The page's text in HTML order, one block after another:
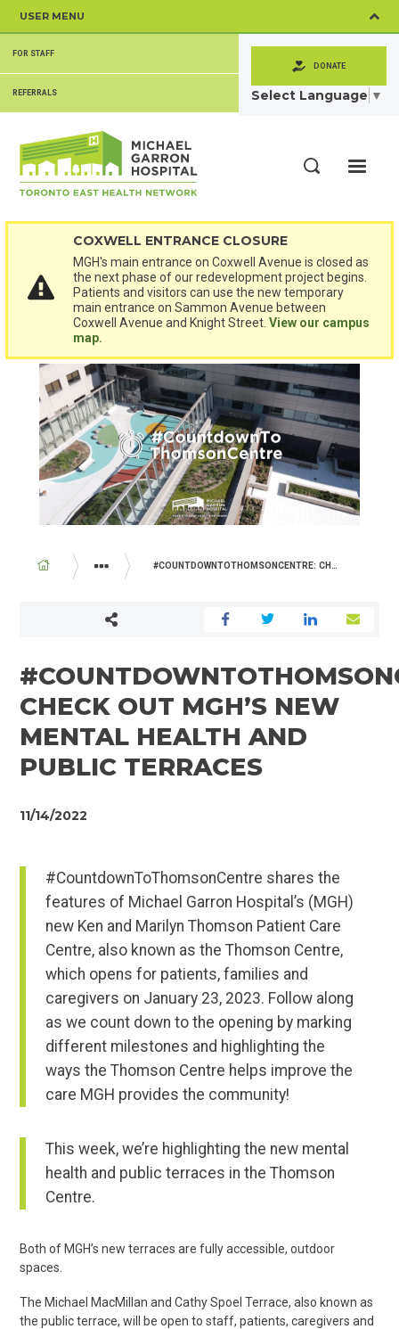
content
USER MENU
SECONDARY
MENU
FOR STAFF
REFERRALS
DONATE
Select Language ▼
COXWELL ENTRANCE CLOSURE
MGH's main entrance on Coxwell Avenue is closed as
the next phase of our redevelopment project begins.
Patients and visitors can use the new temporary
main entrance on Sammon Avenue between
Coxwell Avenue and Knight Street.View our campus
map.
BREADCRUMB
ABOUT US
#COUNTDOWNTOTHOMSONCENTRE: CHECK OUT MGH’S NEW MENTAL HEALTH AND PUBLIC TERRACES
CHECK OUT MGH’S NEW
MENTAL HEALTH AND
PUBLIC TERRACES
11/14/2022
#CountdownToThomsonCentre shares the
features of Michael Garron Hospital’s (MGH)
new Ken and Marilyn Thomson Patient Care
Centre, also known as the Thomson Centre,
which opens for patients, families and
caregivers on January 23, 2023. Follow along
as we count down to the opening by marking
different milestones and highlighting the
ways the Thomson Centre helps improve the
care MGH provides the community!
This week, we’re highlighting the new mental
health and public terraces in the Thomson
Centre.
Both of MGH’s new terraces are fully accessible, outdoor
spaces.
The Michael MacMillan and Cathy Spoel Terrace, also known as
the public terrace, will be open to staff, patients, caregivers and